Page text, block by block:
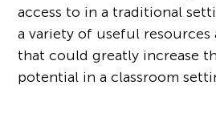
access to in a traditional
a variety of useful resources
that could greatly increase
potential in a classroom